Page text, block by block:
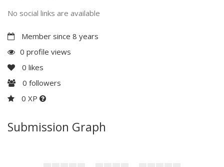
No social links are available
Member since 8 years
0 profile views
0 likes
0 followers
0 XP
Submission Graph